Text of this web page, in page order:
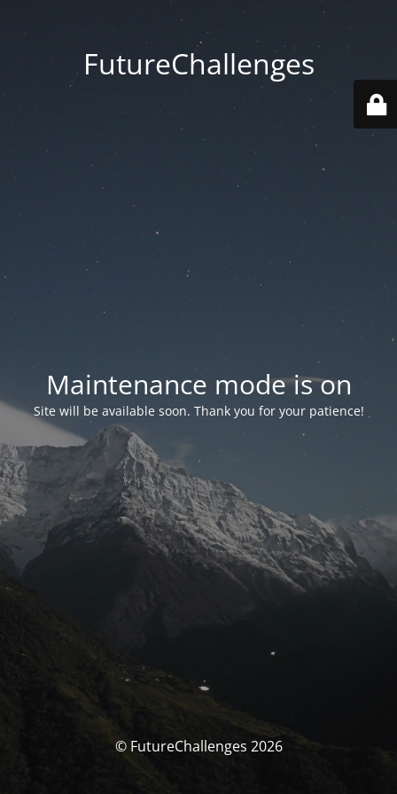
FutureChallenges
Maintenance mode is on
Site will be available soon. Thank you for your patience!
© FutureChallenges 2026